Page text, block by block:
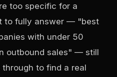
too specific for a
to fully answer — "best
with under 50
outbound sales" — still
to find a real